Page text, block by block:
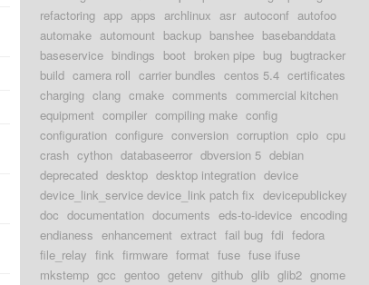
refactoring app apps archlinux asr autoconf autofoo
automake automount backup banshee basebanddata
baseservice bindings boot broken pipe bug bugtracker
build camera roll carrier bundles centos 5.4 certificates
charging clang cmake comments commercial kitchen
equipment compiler compiling make config
configuration configure conversion corruption cpio cpu
crash cython databaseerror dbversion 5 debian
deprecated desktop desktop integration device
device_link_service device_link patch fix devicepublickey
doc documentation documents eds-to-idevice encoding
endianess enhancement extract fail bug fdi fedora
file_relay fink firmware format fuse fuse ifuse
mkstemp gcc gentoo getenv github glib glib2 gnome